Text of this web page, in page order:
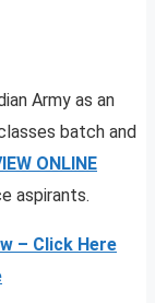
Army as an
batch and
ONLINE
aspirants.
– Click Here